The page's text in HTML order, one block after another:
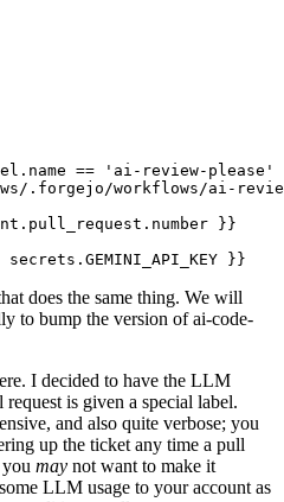
== 'ai-review-please'
.forgejo/workflows/ai-
}}
}}
does the same thing. We will
to bump the version of ai-code-
I decided to have the LLM
is given a special label.
and also quite verbose; you
up the ticket any time a pull
may not want to make it
LLM usage to your account as